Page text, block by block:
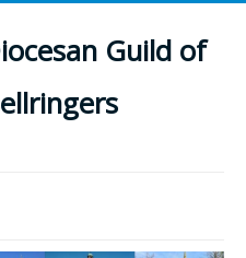
Guild of